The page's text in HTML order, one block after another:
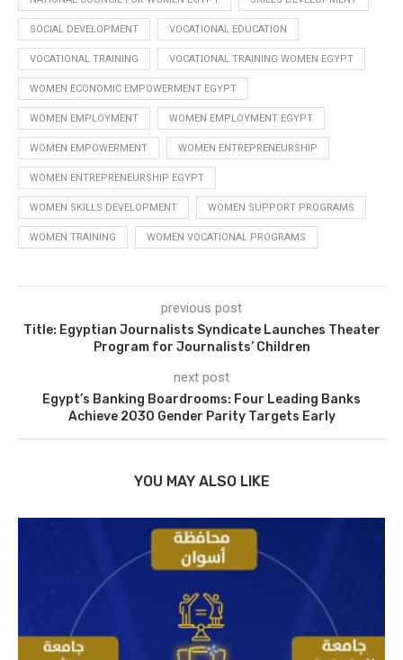
SOCIAL DEVELOPMENT VOCATIONAL EDUCATION
VOCATIONAL TRAINING VOCATIONAL TRAINING WOMEN EGYPT
WOMEN ECONOMIC EMPOWERMENT EGYPT
WOMEN EMPLOYMENT WOMEN EMPLOYMENT EGYPT
WOMEN EMPOWERMENT WOMEN ENTREPRENEURSHIP
WOMEN ENTREPRENEURSHIP EGYPT
WOMEN SKILLS DEVELOPMENT WOMEN SUPPORT PROGRAMS
WOMEN TRAINING WOMEN VOCATIONAL PROGRAMS
previous post
Title: Egyptian Journalists Syndicate Launches Theater
Program for Journalists’ Children
next post
Egypt’s Banking Boardrooms: Four Leading Banks
Achieve 2030 Gender Parity Targets Early
YOU MAY ALSO LIKE